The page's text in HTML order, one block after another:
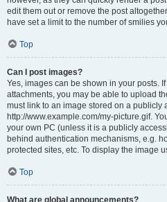
edit them out or remove the post
have set a limit to the number of smilies
Top
Can I post images?
Yes, images can be shown in your posts.
attachments, you may be able to upload
must link to an image stored on a publicly
http://www.example.com/my-picture.gif.
your own PC (unless it is a publicly
behind authentication mechanisms, e.g.
protected sites, etc. To display the image
Top
What are global announcements?